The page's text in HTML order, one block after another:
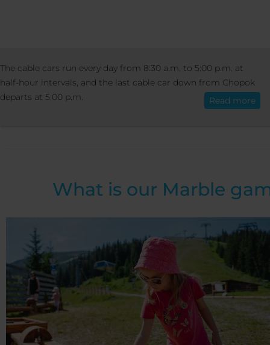
English
SUMMER ACTIVITIES
GAME AT PRIEHYBA
Marble game at
What is our Marble
The cable cars run every day from 8:30 a.m. to 5:00 p.m. at
half-hour intervals, and the last cable car down from Chopok
departs at 5:00 p.m.
Read more